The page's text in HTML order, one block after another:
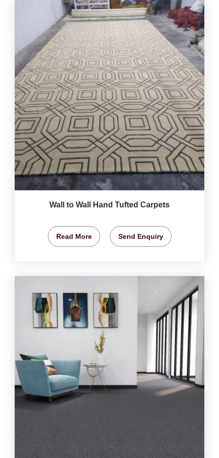
Wall to Wall Hand Tufted Carpets
Read More Send Enquiry